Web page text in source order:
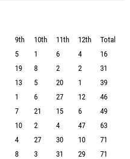
9th 10th 11th 12th
Total
5 1 6 4
16
19 8 2 2
31
13 5 20 1
39
1 6 27 12
46
7 21 15 6
49
10 2 4 47
63
4 27 30 10
71
8 3 31 29
71